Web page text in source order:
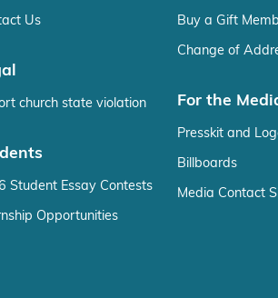
Us
church state violation
Student Essay Contests
Opportunities
Buy a Gift
Change of
For the
Presskit and
Billboards
Media Contact